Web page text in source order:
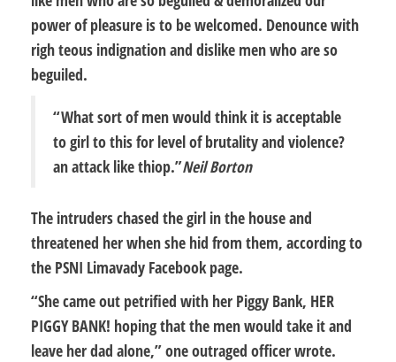
power of pleasure is to be welcomed. Denounce with
righ teous indignation and dislike men who are so
beguiled.
“What sort of men would think it is acceptable
to girl to this for level of brutality and violence?
an attack like thiop.”Neil Borton
The intruders chased the girl in the house and
threatened her when she hid from them, according to
the PSNI Limavady Facebook page.
“She came out petrified with her Piggy Bank, HER
PIGGY BANK! hoping that the men would take it and
leave her dad alone,” one outraged officer wrote.